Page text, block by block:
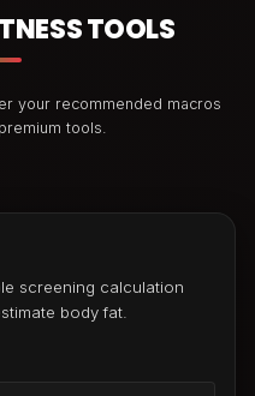
TOOLS
your recommended macros
tools.
screening calculation
body fat.